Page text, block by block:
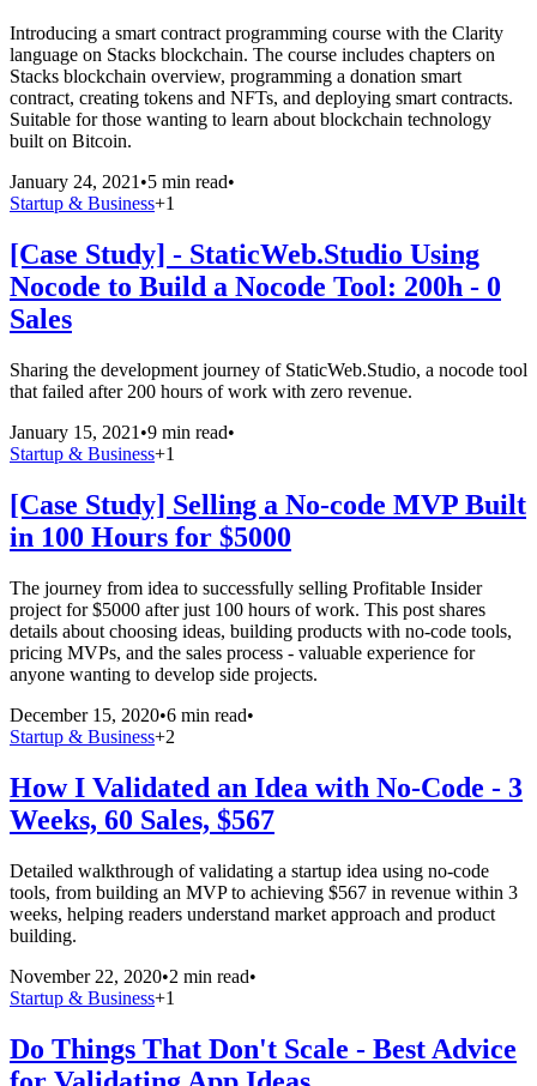
Introducing a smart contract programming course with the Clarity
language on Stacks blockchain. The course includes chapters on
Stacks blockchain overview, programming a donation smart
contract, creating tokens and NFTs, and deploying smart contracts.
Suitable for those wanting to learn about blockchain technology
built on Bitcoin.
January 24, 2021 •5 min read•
Startup & Business+1
[Case Study] - StaticWeb.Studio Using
Nocode to Build a Nocode Tool: 200h - 0
Sales
Sharing the development journey of StaticWeb.Studio, a nocode tool
that failed after 200 hours of work with zero revenue.
January 15, 2021 •9 min read•
Startup & Business+1
[Case Study] Selling a No-code MVP Built
in 100 Hours for $5000
The journey from idea to successfully selling Profitable Insider
project for $5000 after just 100 hours of work. This post shares
details about choosing ideas, building products with no-code tools,
pricing MVPs, and the sales process - valuable experience for
anyone wanting to develop side projects.
December 15, 2020•6 min read•
Startup & Business+2
How I Validated an Idea with No-Code - 3
Weeks, 60 Sales, $567
Detailed walkthrough of validating a startup idea using no-code
tools, from building an MVP to achieving $567 in revenue within 3
weeks, helping readers understand market approach and product
building.
November 22, 2020•2 min read•
Startup & Business+1
Do Things That Don't Scale - Best Advice